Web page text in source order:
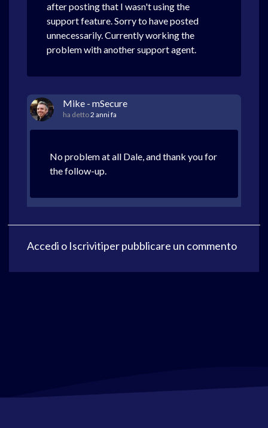
after posting that I wasn't using the
support feature. Sorry to have posted
unnecessarily. Currently working the
problem with another support agent.
Mike - mSecure
ha detto2 anni fa
No problem at all Dale, and thank you for
the follow-up.
Accedi o Iscrivitiper pubblicare un commento